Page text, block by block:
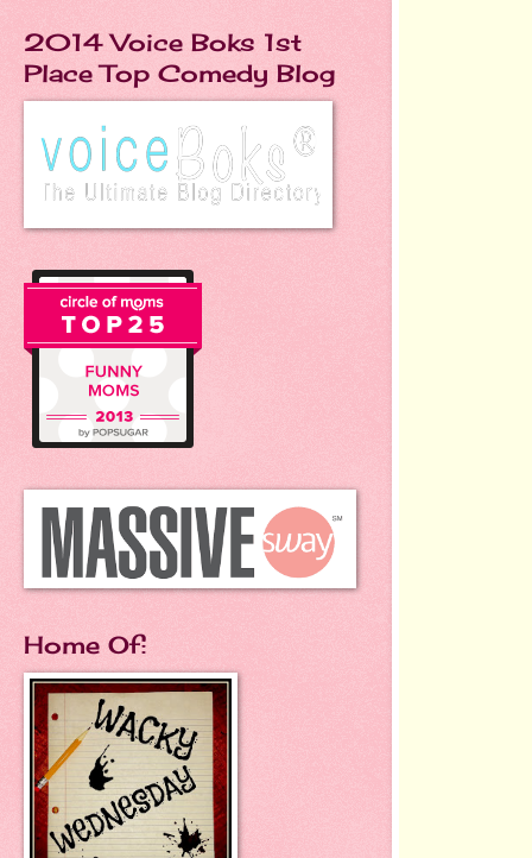
2014 Voice Boks 1st
Place Top Comedy Blog
Home Of: